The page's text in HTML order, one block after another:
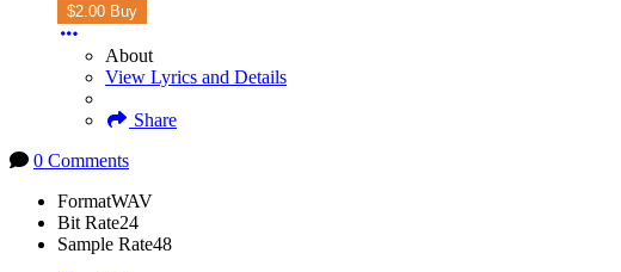
$2.00 Buy
About
View Lyrics and Details
Share
0 Comments
FormatWAV
Bit Rate24
Sample Rate48